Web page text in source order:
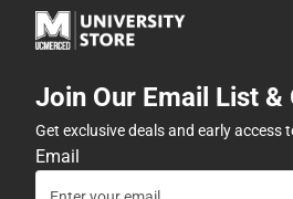
Join Our Email List &
Get exclusive deals and early access
Email